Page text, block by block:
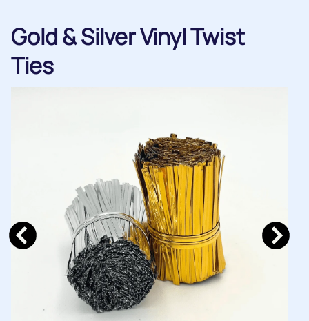
Gold & Silver Vinyl Twist
Ties